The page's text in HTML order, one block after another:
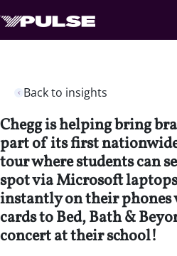
Back to insights
Chegg is helping bring
part of its first
tour where students can
spot via Microsoft
instantly on their phones
cards to Bed, Bath &
concert at their school!